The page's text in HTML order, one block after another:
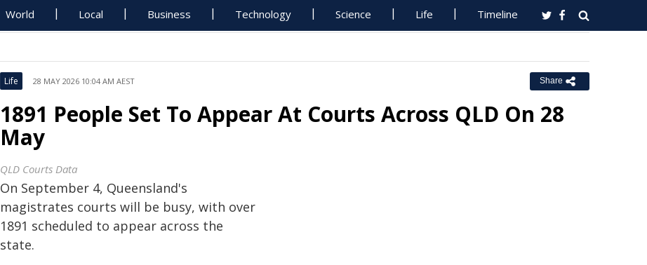
World Local Business Technology Science Life Timeline
Life 28 MAY 2026 10:04 AM AEST Share
1891 People Set To Appear At Courts Across QLD On 28
May
QLD Courts Data
On September 4, Queensland's
magistrates courts will be busy, with over
1891 scheduled to appear across the
state.